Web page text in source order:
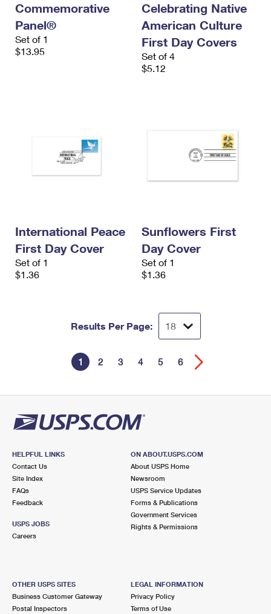
Commemorative
Panel®
Set of 1
$13.95
Celebrating Native
American Culture
First Day Covers
Set of 4
$5.12
International Peace
First Day Cover
Set of 1
$1.36
Sunflowers First
Day Cover
Set of 1
$1.36
Results Per Page:
1 2 3 4 5 6
HELPFUL LINKS
Contact Us
Site Index
FAQs
Feedback
USPS JOBS
Careers
ON ABOUT.USPS.COM
About USPS Home
Newsroom
USPS Service Updates
Forms & Publications
Government Services
Rights & Permissions
OTHER USPS SITES
Business Customer Gateway
Postal Inspectors
LEGAL INFORMATION
Privacy Policy
Terms of Use